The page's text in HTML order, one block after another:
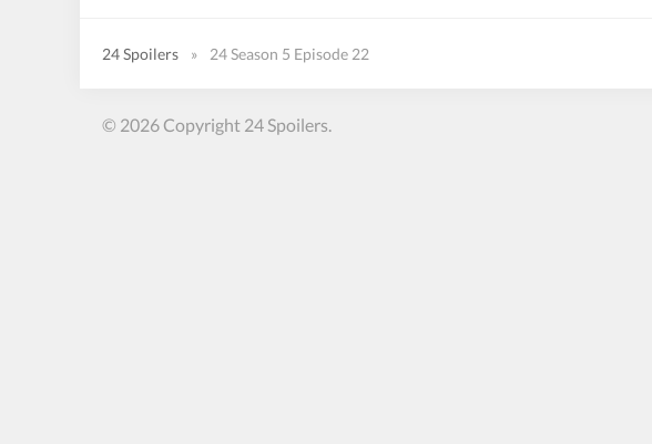
24 Spoilers » 24 Season 5 Episode 22
© 2026 Copyright 24 Spoilers.